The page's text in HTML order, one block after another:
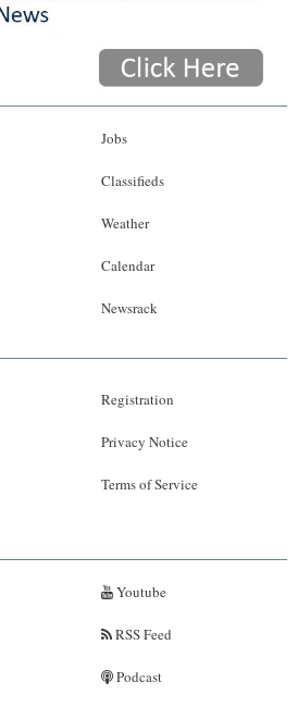
Jobs
Classifieds
Weather
Calendar
Newsrack
Registration
Privacy Notice
Terms of Service
Youtube
RSS Feed
Podcast